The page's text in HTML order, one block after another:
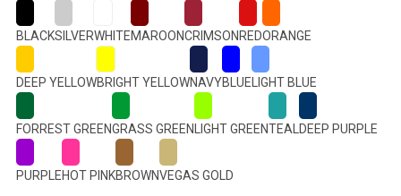
BLACKSILVERWHITEMAROONCRIMSONREDORANGE
DEEP YELLOWBRIGHT YELLOWNAVYBLUELIGHT BLUE
FORREST GREENGRASS GREENLIGHT GREENTEAL DEEP PURPLE
PURPLEHOT PINKBROWNVEGAS GOLD